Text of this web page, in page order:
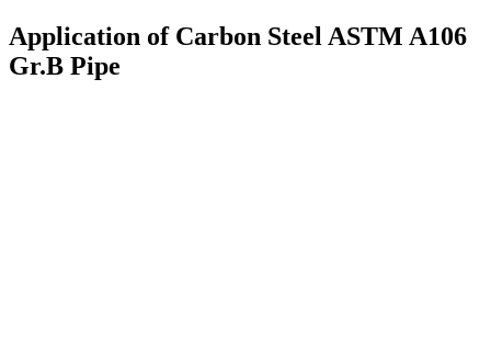
Application of Carbon Steel ASTM A106
Gr.B Pipe